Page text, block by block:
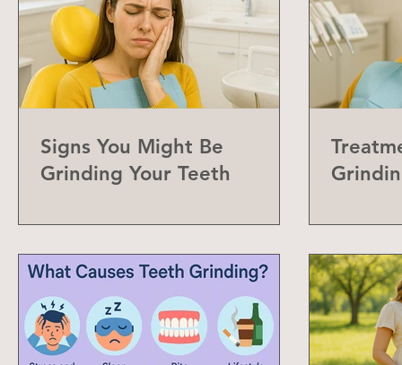
Signs You Might Be
Grinding Your Teeth